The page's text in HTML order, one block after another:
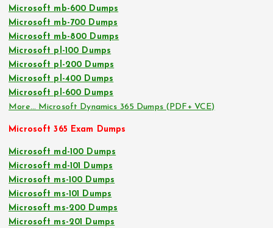
Microsoft mb-600 Dumps
Microsoft mb-700 Dumps
Microsoft mb-800 Dumps
Microsoft pl-100 Dumps
Microsoft pl-200 Dumps
Microsoft pl-400 Dumps
Microsoft pl-600 Dumps
More… Microsoft Dynamics 365 Dumps (PDF+ VCE)
Microsoft 365 Exam Dumps
Microsoft md-100 Dumps
Microsoft md-101 Dumps
Microsoft ms-100 Dumps
Microsoft ms-101 Dumps
Microsoft ms-200 Dumps
Microsoft ms-201 Dumps